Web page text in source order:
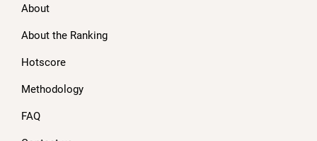
About
About the Ranking
Hotscore
Methodology
FAQ